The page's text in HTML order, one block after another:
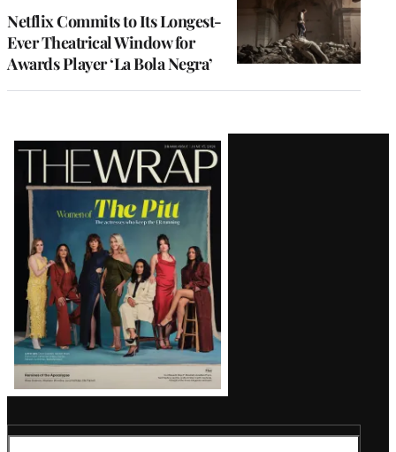
Netflix Commits to Its Longest-
Ever Theatrical Window for
Awards Player ‘La Bola Negra’
Latest
Magazine
Issue